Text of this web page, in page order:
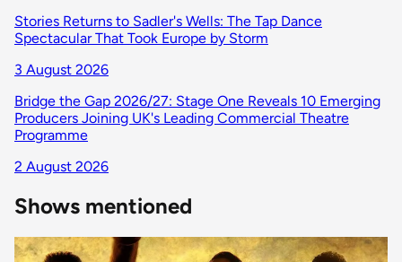
Stories Returns to Sadler's Wells: The Tap Dance
Spectacular That Took Europe by Storm
3 August 2026
Bridge the Gap 2026/27: Stage One Reveals 10 Emerging
Producers Joining UK's Leading Commercial Theatre
Programme
2 August 2026
Shows mentioned